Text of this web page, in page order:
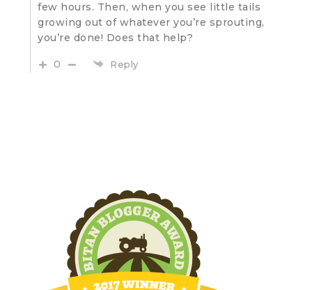
few hours. Then, when you see little tails
growing out of whatever you’re sprouting,
you’re done! Does that help?
0 Reply